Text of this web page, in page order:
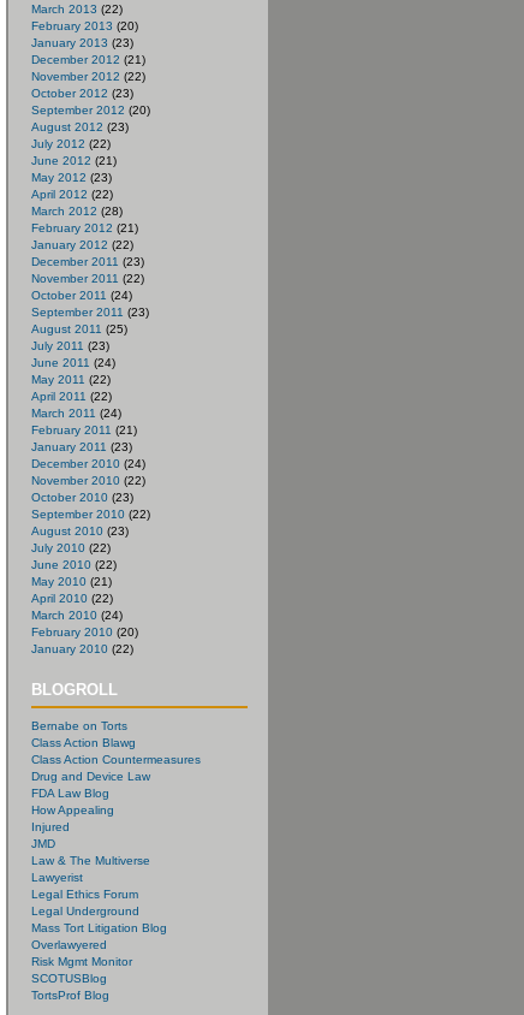
March 2013 (22)
February 2013 (20)
January 2013 (23)
December 2012 (21)
November 2012 (22)
October 2012 (23)
September 2012 (20)
August 2012 (23)
July 2012 (22)
June 2012 (21)
May 2012 (23)
April 2012 (22)
March 2012 (28)
February 2012 (21)
January 2012 (22)
December 2011 (23)
November 2011 (22)
October 2011 (24)
September 2011 (23)
August 2011 (25)
July 2011 (23)
June 2011 (24)
May 2011 (22)
April 2011 (22)
March 2011 (24)
February 2011 (21)
January 2011 (23)
December 2010(24)
November 2010(22)
October 2010(23)
September 2010(22)
August 2010(23)
July 2010(22)
June 2010(22)
May 2010(21)
April 2010(22)
March 2010(24)
February 2010(20)
January 2010(22)
BLOGROLL
Bernabe on Torts
Class Action Blawg
Class Action Countermeasures
Drug and Device Law
FDA Law Blog
How Appealing
Injured
JMD
Law & The Multiverse
Lawyerist
Legal Ethics Forum
Legal Underground
Mass Tort Litigation Blog
Overlawyered
Risk Mgmt Monitor
SCOTUSBlog
TortsProf Blog